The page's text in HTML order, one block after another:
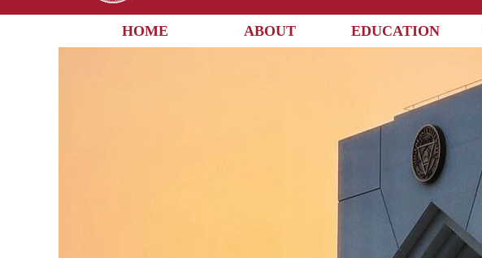
HOME ABOUT EDUCATION